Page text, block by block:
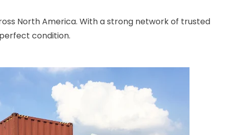
North America. With a strong network of trusted
condition.